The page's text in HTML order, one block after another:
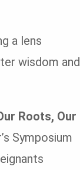
a lens
wisdom and
Roots, Our
Symposium